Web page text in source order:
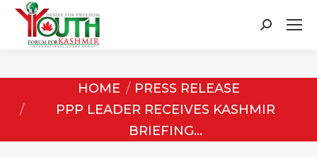
Search:
You are here:
HOME
PRESS RELEASE
PPP LEADER RECEIVES KASHMIR
BRIEFING…